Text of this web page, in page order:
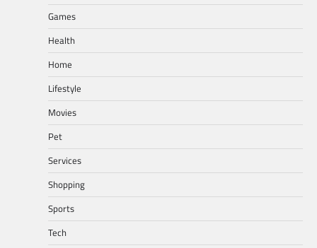
Games
Health
Home
Lifestyle
Movies
Pet
Services
Shopping
Sports
Tech